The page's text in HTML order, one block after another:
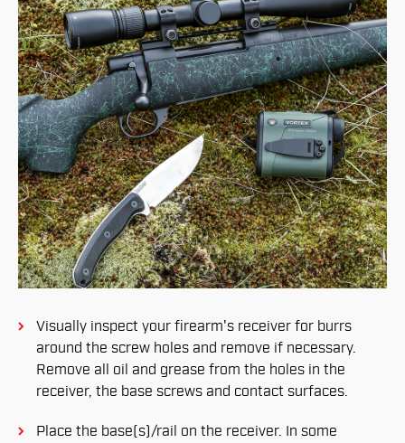
Visually inspect your firearm's receiver for burrs
around the screw holes and remove if necessary.
Remove all oil and grease from the holes in the
receiver, the base screws and contact surfaces.
Place the base(s)/rail on the receiver. In some